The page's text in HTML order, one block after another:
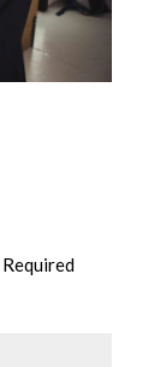
Required